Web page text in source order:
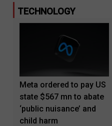
TECHNOLOGY
Meta ordered to pay US
state $567 mn to abate
‘public nuisance’ and
child harm